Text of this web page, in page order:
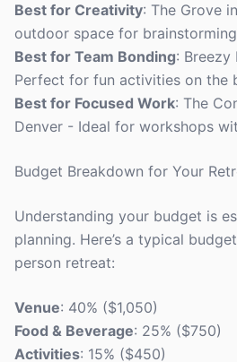
Best for Creativity: The Grove
outdoor space for
Best for Team Bonding: Breezy
Perfect for fun activities on the
Best for Focused Work: The
Denver - Ideal for workshops
Budget Breakdown for Your
Understanding your budget is
planning. Here’s a typical
person retreat:
Venue: 40% ($1,050)
Food & Beverage: 25% ($750)
Activities: 15% ($450)